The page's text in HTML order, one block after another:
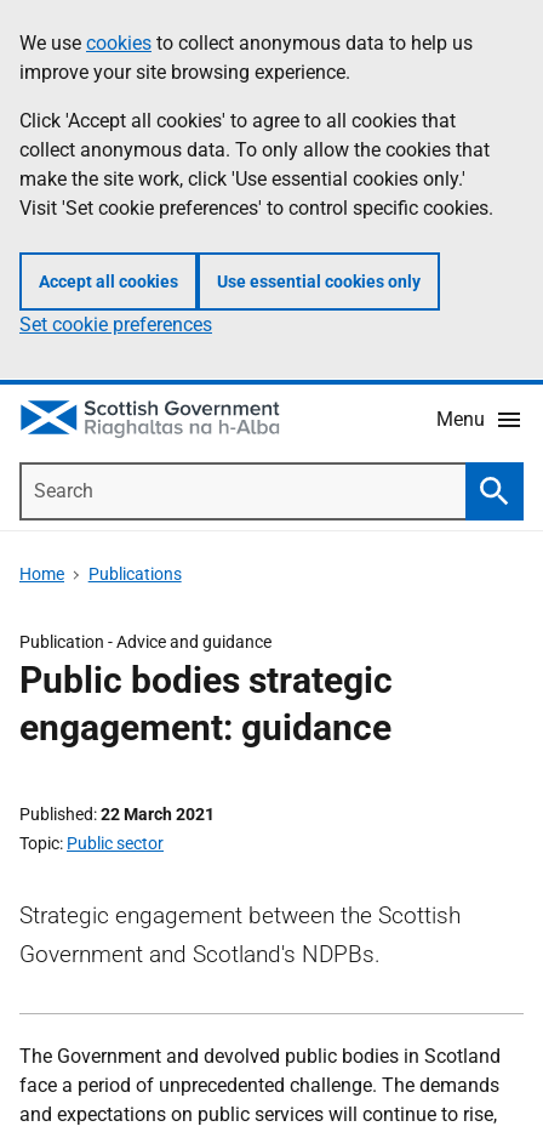
to
main
content
help
Information
We use cookies to collect anonymous data to help us
improve your site browsing experience.
Click 'Accept all cookies' to agree to all cookies that
collect anonymous data. To only allow the cookies that
make the site work, click 'Use essential cookies only.'
Visit 'Set cookie preferences' to control specific cookies.
Accept all cookies Use essential cookies only
Set cookie preferences
Menu
Home Publications
Publication -Advice and guidance
Public bodies strategic
engagement: guidance
Published 22 March 2021
Topic Public sector
Strategic engagement between the Scottish
Government and Scotland's NDPBs.
The Government and devolved public bodies in Scotland
face a period of unprecedented challenge. The demands
and expectations on public services will continue to rise,